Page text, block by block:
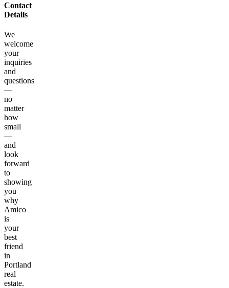
Contact
Details
We
welcome
your
inquiries
and
questions
—
no
matter
how
small
—
and
look
forward
to
showing
you
why
Amico
is
your
best
friend
in
Portland
real
estate.